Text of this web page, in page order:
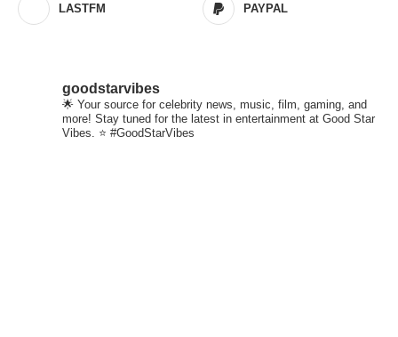
LASTFM PAYPAL
goodstarvibes
🌟 Your source for celebrity news, music, film, gaming, and
more! Stay tuned for the latest in entertainment at Good Star
Vibes. ⭐ #GoodStarVibes